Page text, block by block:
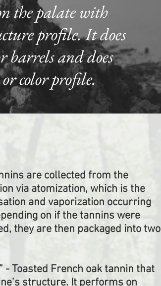
the palate with
profile. It does
barrels and does
color profile.
are collected from the
via atomization, which is the
and vaporization occurring
on if the tannins were
they are then packaged into two
- Toasted French oak tannin that
structure. It performs on